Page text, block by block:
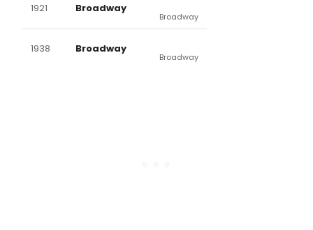
1921 Broadway
Broadway
1938 Broadway
Broadway